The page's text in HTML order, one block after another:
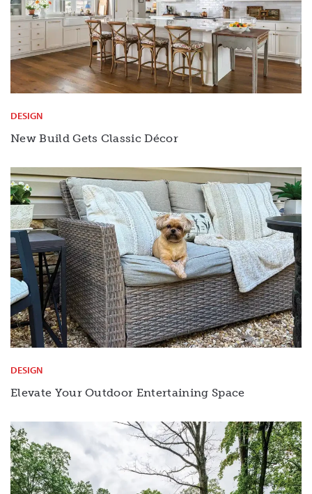
DESIGN
New Build Gets Classic Décor
DESIGN
Elevate Your Outdoor Entertaining Space